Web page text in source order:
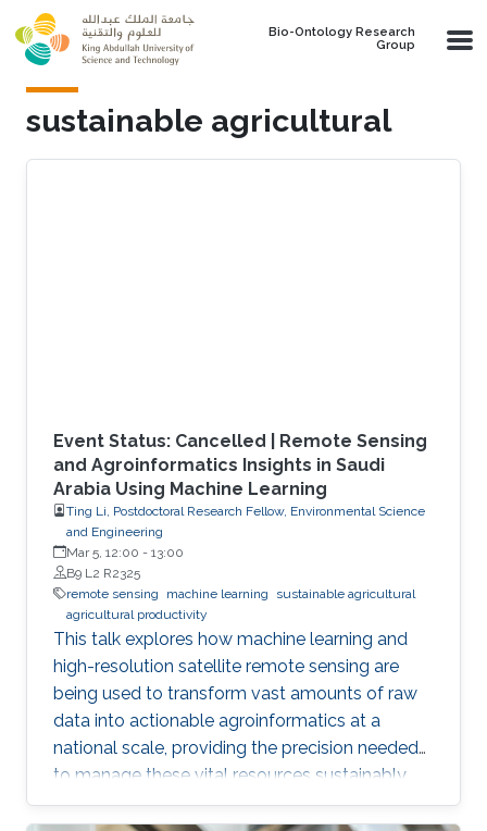
Skip to main content
Bio-Ontology Research
Group
sustainable agricultural
Event Status: Cancelled | Remote Sensing
and Agroinformatics Insights in Saudi
Arabia Using Machine Learning
Ting Li, Postdoctoral Research Fellow, Environmental Science
and Engineering
Mar 5, 12:00 - 13:00
B9 L2 R2325
remote sensing
machine learning
sustainable agricultural
agricultural productivity
This talk explores how machine learning and
high-resolution satellite remote sensing are
being used to transform vast amounts of raw
data into actionable agroinformatics at a
national scale, providing the precision needed
to manage these vital resources sustainably.